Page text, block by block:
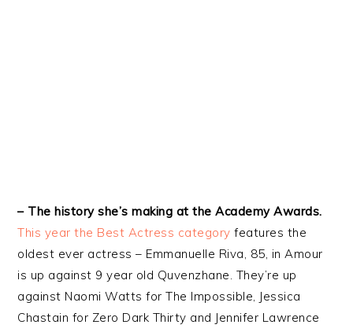
– The history she’s making at the Academy Awards.
This year the Best Actress category features the
oldest ever actress – Emmanuelle Riva, 85, in Amour
is up against 9 year old Quvenzhane. They’re up
against Naomi Watts for The Impossible, Jessica
Chastain for Zero Dark Thirty and Jennifer Lawrence